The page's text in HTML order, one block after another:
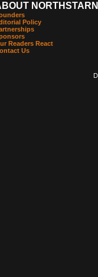
Policy
Readers React
Us